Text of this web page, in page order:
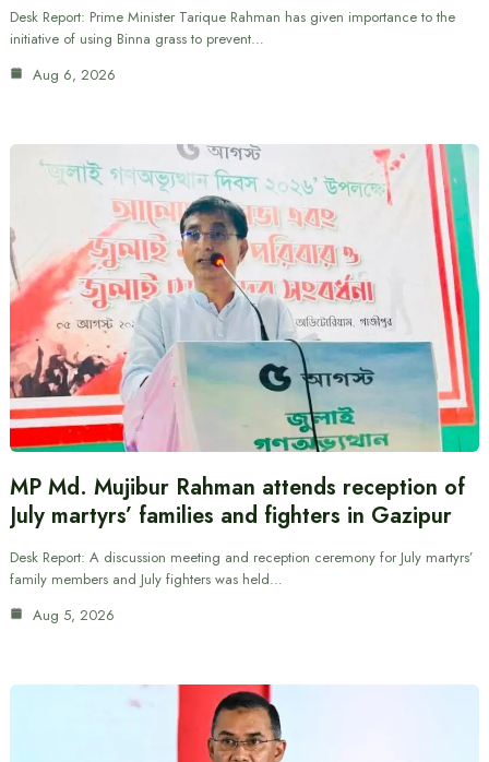
Desk Report: Prime Minister Tarique Rahman has given importance to the
initiative of using Binna grass to prevent…
Aug 6, 2026
MP Md. Mujibur Rahman attends reception of
July martyrs’ families and fighters in Gazipur
Desk Report: A discussion meeting and reception ceremony for July martyrs’
family members and July fighters was held…
Aug 5, 2026